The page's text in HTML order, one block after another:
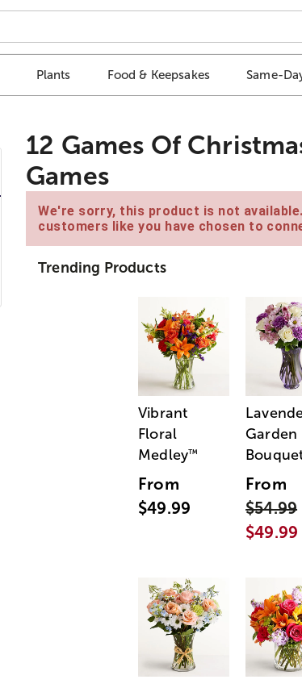
Plants Food & Keepsakes Same-
12 Games Of
Games
We're sorry, this product is not
customers like you have chosen to
Trending Products
Vibrant
Floral
Medley™
From
$49.99
Garden
From
$54.99
$49.99